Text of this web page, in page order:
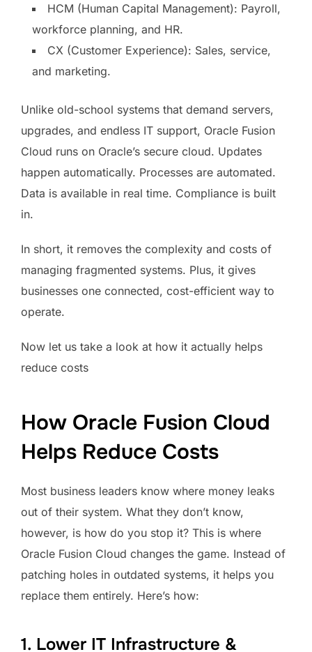
HCM (Human Capital Management): Payroll,
workforce planning, and HR.
CX (Customer Experience): Sales, service,
and marketing.
Unlike old-school systems that demand servers,
upgrades, and endless IT support, Oracle Fusion
Cloud runs on Oracle’s secure cloud. Updates
happen automatically. Processes are automated.
Data is available in real time. Compliance is built
in.
In short, it removes the complexity and costs of
managing fragmented systems. Plus, it gives
businesses one connected, cost-efficient way to
operate.
Now let us take a look at how it actually helps
reduce costs
How Oracle Fusion Cloud
Helps Reduce Costs
Most business leaders know where money leaks
out of their system. What they don’t know,
however, is how do you stop it? This is where
Oracle Fusion Cloud changes the game. Instead of
patching holes in outdated systems, it helps you
replace them entirely. Here’s how:
1. Lower IT Infrastructure &